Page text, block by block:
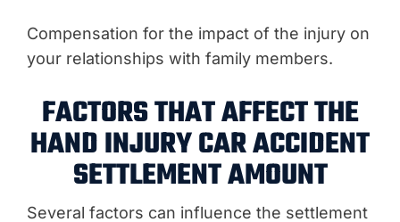
Compensation for the impact of the injury on
your relationships with family members.
FACTORS THAT AFFECT THE
HAND INJURY CAR ACCIDENT
SETTLEMENT AMOUNT
Several factors can influence the settlement